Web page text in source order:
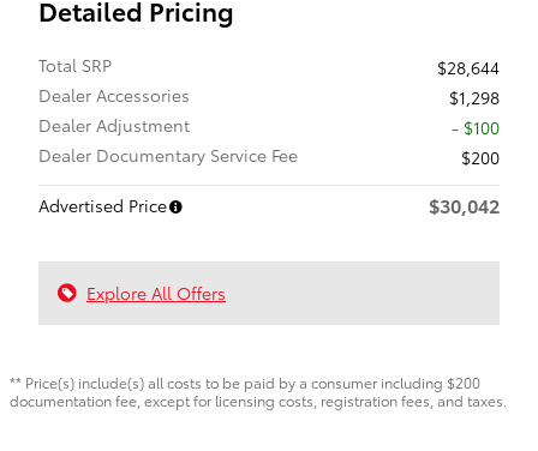
Detailed Pricing
Total SRP
$28,644
Dealer Accessories
$1,298
Dealer Adjustment
- $100
Dealer Documentary Service Fee
$200
Advertised Price
$30,042
Explore All Offers
** Price(s) include(s) all costs to be paid by a consumer including $200
documentation fee, except for licensing costs, registration fees, and taxes.